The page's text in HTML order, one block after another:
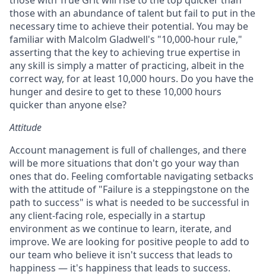
those with an abundance of talent but fail to put in the
necessary time to achieve their potential. You may be
familiar with Malcolm Gladwell's "10,000-hour rule,"
asserting that the key to achieving true expertise in
any skill is simply a matter of practicing, albeit in the
correct way, for at least 10,000 hours. Do you have the
hunger and desire to get to these 10,000 hours
quicker than anyone else?
Attitude
Account management is full of challenges, and there
will be more situations that don't go your way than
ones that do. Feeling comfortable navigating setbacks
with the attitude of "Failure is a steppingstone on the
path to success" is what is needed to be successful in
any client-facing role, especially in a startup
environment as we continue to learn, iterate, and
improve. We are looking for positive people to add to
our team who believe it isn't success that leads to
happiness — it's happiness that leads to success.